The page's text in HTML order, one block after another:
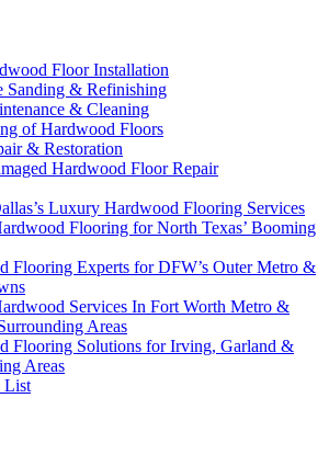
Floor Installation
Sanding & Refinishing
& Cleaning
of Hardwood Floors
& Restoration
Hardwood Floor Repair
Luxury Hardwood Flooring Services
Flooring for North Texas’ Booming
Flooring Experts for DFW’s Outer Metro &
Services In Fort Worth Metro &
Areas
Flooring Solutions for Irving, Garland &
Areas
List